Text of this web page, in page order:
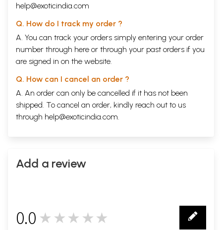
help@exoticindia.com
Q. How do I track my order ?
A. You can track your orders simply entering your order
number through here or through your past orders if you
are signed in on the website.
Q. How can I cancel an order ?
A. An order can only be cancelled if it has not been
shipped. To cancel an order, kindly reach out to us
through help@exoticindia.com.
Add a review
0.0 ★★★★★